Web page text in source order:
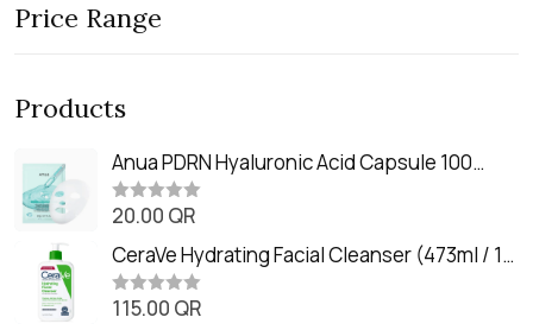
Price Range
Products
Anua PDRN Hyaluronic Acid Capsule 100
Serum Mask (23m)
R
t
e
d
0
o
20.00 QR
CeraVe Hydrating Facial Cleanser (473ml / 16
oz)
R115.00 QR